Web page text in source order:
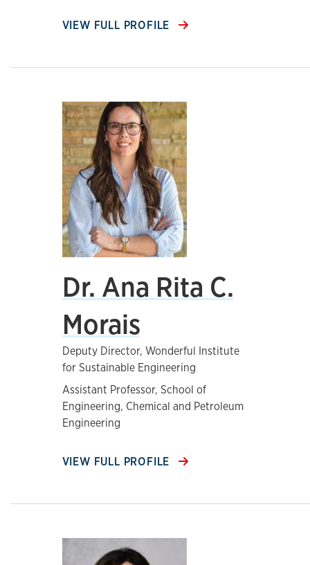
VIEW FULL PROFILE
Dr. Ana Rita C.
Morais
Deputy Director, Wonderful Institute
for Sustainable Engineering
Assistant Professor, School of
Engineering, Chemical and Petroleum
Engineering
VIEW FULL PROFILE